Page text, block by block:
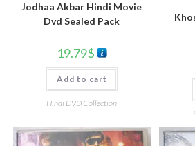
Jodhaa Akbar Hindi Movie
Dvd Sealed Pack
19.79$
Add to cart
Hindi DVD Collection